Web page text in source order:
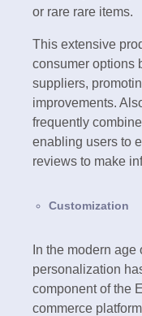
or rare rare items.
This extensive
consumer options
suppliers,
improvements.
frequently
enabling users to
reviews to make
Customization
In the modern
personalization
component of the
commerce